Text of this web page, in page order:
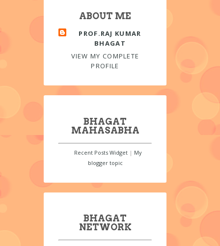
ABOUT ME
PROF.RAJ KUMAR
BHAGAT
VIEW MY COMPLETE
PROFILE
BHAGAT
MAHASABHA
Recent Posts Widget| My
blogger topic
BHAGAT
NETWORK